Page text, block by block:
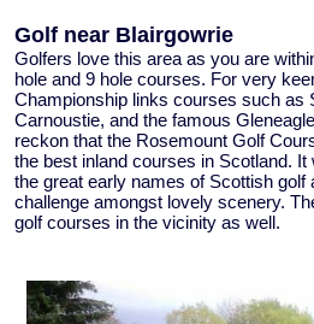
Golf near Blairgowrie
Golfers love this area as you are
hole and 9 hole courses. For very
Championship links courses such as
Carnoustie, and the famous
reckon that the Rosemount Golf
the best inland courses in Scotland.
the great early names of Scottish golf
challenge amongst lovely scenery.
golf courses in the vicinity as well.